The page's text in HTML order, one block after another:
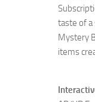
taste of a
Mystery
items